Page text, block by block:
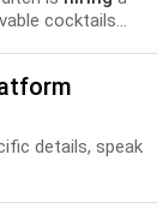
cocktails...
details, speak